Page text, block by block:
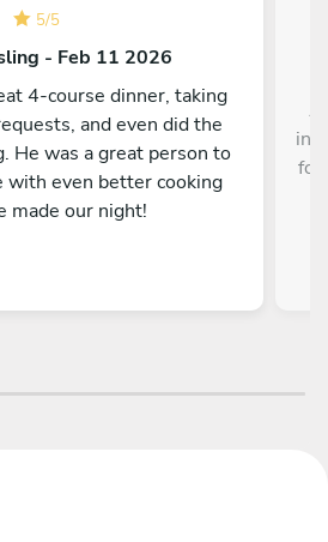
5/5
- Feb 11 2026
4-course dinner, taking
and even did the
He was a great person to
with even better cooking
made our night!